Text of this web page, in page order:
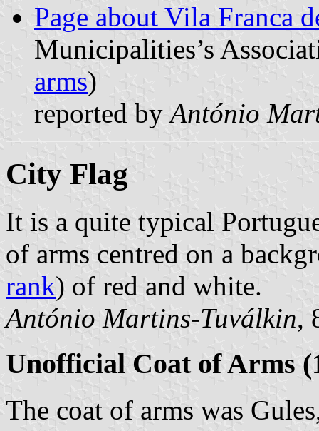
Page about Vila Franca
Municipalities’s
arms)
reported byAntónio
City Flag
It is a quite typical
of arms centred on a
rank) of red and white.
António Martins-Tuválkin,
Unofficial Coat of Arms
The coat of arms was